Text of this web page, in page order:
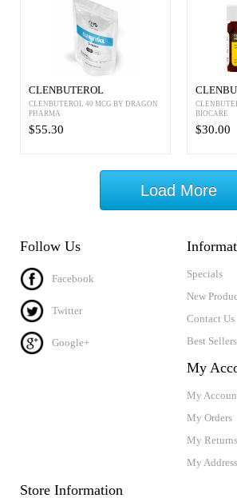
CLENBUTEROL
CLENBUTEROL 40 MCG BY DRAGON
PHARMA
$55.30
BIOCARE
$30.00
Load More
Follow Us
Facebook
Twitter
Google+
Specials
New
Contact Us
Best Sellers
My
My
My Orders
My Returns
My
Store Information